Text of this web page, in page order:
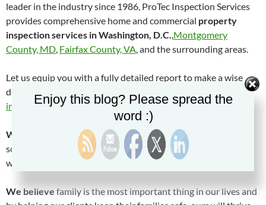
leader in the industry since 1986, ProTec Inspection Services
provides comprehensive home and commercial property
inspection services in Washington, D.C.,Montgomery
County, MD, Fairfax County, VA, and the surrounding areas.
Let us equip you with a fully detailed report to make a wise
decision.
Contact us today (301) 972-8531
schedule an
inspectionwith a certified property inspector.
We believe
that by truly caring about others and helping
solve their problems, our problems and those of our company
will take care of themselves.
We believe family is the most important thing in our lives and
Enjoy this blog? Please spread the
word :)